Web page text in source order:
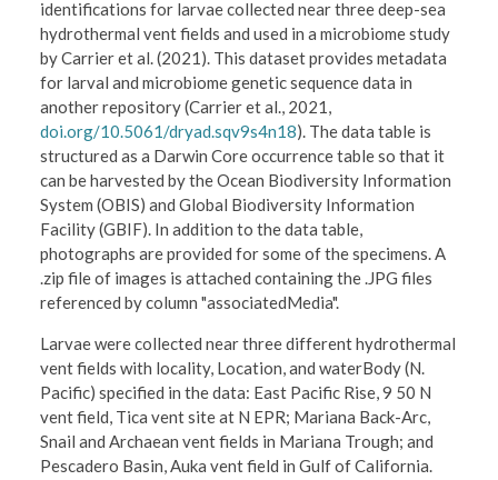
identifications for larvae collected near three deep-sea
hydrothermal vent fields and used in a microbiome study
by Carrier et al. (2021). This dataset provides metadata
for larval and microbiome genetic sequence data in
another repository (Carrier et al., 2021,
doi.org/10.5061/dryad.sqv9s4n18). The data table is
structured as a Darwin Core occurrence table so that it
can be harvested by the Ocean Biodiversity Information
System (OBIS) and Global Biodiversity Information
Facility (GBIF). In addition to the data table,
photographs are provided for some of the specimens. A
.zip file of images is attached containing the .JPG files
referenced by column "associatedMedia".
Larvae were collected near three different hydrothermal
vent fields with locality, Location, and waterBody (N.
Pacific) specified in the data: East Pacific Rise, 9 50 N
vent field, Tica vent site at N EPR; Mariana Back-Arc,
Snail and Archaean vent fields in Mariana Trough; and
Pescadero Basin, Auka vent field in Gulf of California.